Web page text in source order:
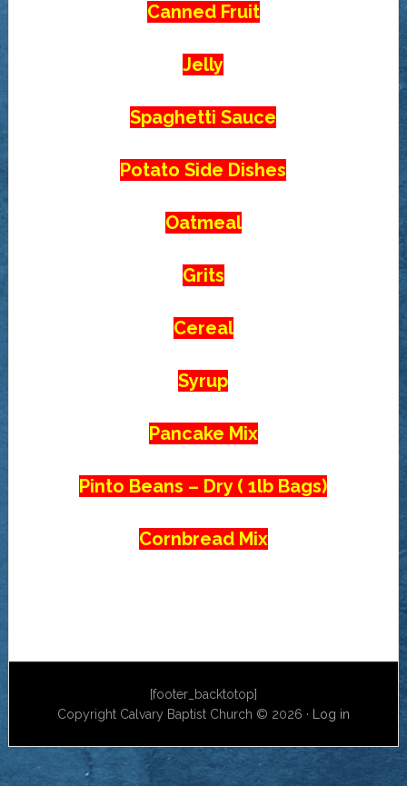
Canned Fruit
Jelly
Spaghetti Sauce
Potato Side Dishes
Oatmeal
Grits
Cereal
Syrup
Pancake Mix
Pinto Beans – Dry ( 1lb Bags)
Cornbread Mix
[footer_backtotop]
Copyright Calvary Baptist Church © 2026 ·
Log in